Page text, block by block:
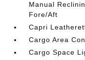
Manual
Fore/Aft
Capri
Cargo Area
Cargo Space